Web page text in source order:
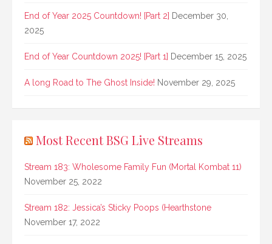
End of Year 2025 Countdown! [Part 2] December 30,
2025
End of Year Countdown 2025! [Part 1] December 15, 2025
A long Road to The Ghost Inside! November 29, 2025
Most Recent BSG Live Streams
Stream 183: Wholesome Family Fun (Mortal Kombat 11)
November 25, 2022
Stream 182: Jessica’s Sticky Poops (Hearthstone
November 17, 2022